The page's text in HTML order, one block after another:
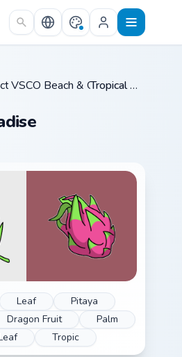
/
VSCO Beach & Ocean / Tropical Paradise
Leaf
Pitaya
Dragon Fruit
Palm
Tropic